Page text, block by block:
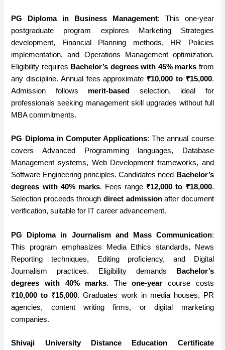
PG Diploma in Business Management: This one-year
postgraduate program explores Marketing Strategies
development, Financial Planning methods, HR Policies
implementation, and Operations Management optimization.
Eligibility requires Bachelor’s degrees with 45% marks from
any discipline. Annual fees approximate ₹10,000 to ₹15,000.
Admission follows merit-based
selection, ideal for
professionals seeking management skill upgrades without full
MBA commitments.
PG Diploma in Computer Applications: The annual course
covers Advanced Programming languages, Database
Management systems, Web Development frameworks, and
Software Engineering principles. Candidates need
Bachelor’s
degrees with 40% marks. Fees range ₹12,000 to ₹18,000.
Selection proceeds through direct admissionafter document
verification, suitable for IT career advancement.
PG Diploma in Journalism and Mass Communication:
This program emphasizes Media Ethics standards, News
Reporting techniques, Editing proficiency, and Digital
Journalism practices. Eligibility demands Bachelor’s
degrees with 40% marks. Theone-year course costs
₹10,000 to ₹15,000. Graduates work in media houses, PR
agencies, content writing firms, or digital marketing
companies.
Shivaji University Distance Education Certificate